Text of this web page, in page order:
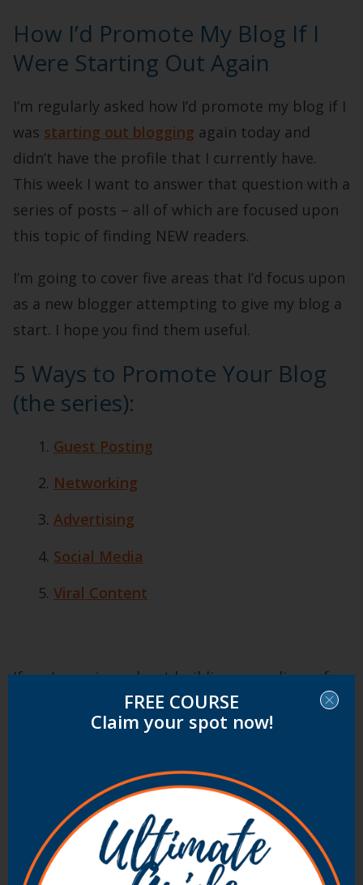
How I’d Promote My Blog If I
Were Starting Out Again
I’m regularly asked how I’d promote my blog if I
was starting out blogging again today and
didn’t have the profile that I currently have.
This week I want to answer that question with a
series of posts – all of which are focused upon
this topic of finding NEW readers.
I’m going to cover five areas that I’d focus upon
as a new blogger attempting to give my blog a
start. I hope you find them useful.
5 Ways to Promote Your Blog
(the series):
Guest Posting
Networking
Advertising
Social Media
Viral Content
If you’re serious about building an audience for
your blog and want to supercharge your traffic
ProBlogger’s Find Readers Coursewill give you
steps to find readers.
FREE COURSE
Claim your spot now!